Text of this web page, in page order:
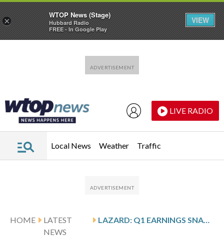
LIVE RADIO
Local News Weather Traffic
HOME
LATEST
NEWS
LAZARD: Q1 EARNINGS SNAPSHOT
×
WTOP News (Stage)
Hubbard Radio
FREE - In Google Play
VIEW